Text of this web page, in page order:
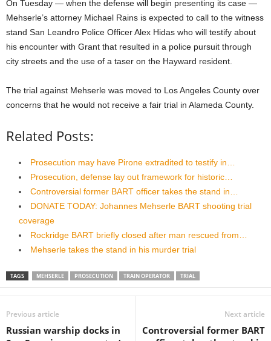
On Tuesday — when the defense will begin presenting its case —
Mehserle’s attorney Michael Rains is expected to call to the witness
stand San Leandro Police Officer Alex Hidas who will testify about
his encounter with Grant that resulted in a police pursuit through
city streets and the use of a taser on the Hayward resident.
The trial against Mehserle was moved to Los Angeles County over
concerns that he would not receive a fair trial in Alameda County.
Related Posts:
Prosecution may have Pirone extradited to testify in…
Prosecution, defense lay out framework for historic…
Controversial former BART officer takes the stand in…
DONATE TODAY: Johannes Mehserle BART shooting trial
coverage
Rockridge BART briefly closed after man rescued from…
Mehserle takes the stand in his murder trial
TAGS MEHSERLE PROSECUTION TRAIN OPERATOR TRIAL
Previous article
Russian warship docks in
Next article
Controversial former BART